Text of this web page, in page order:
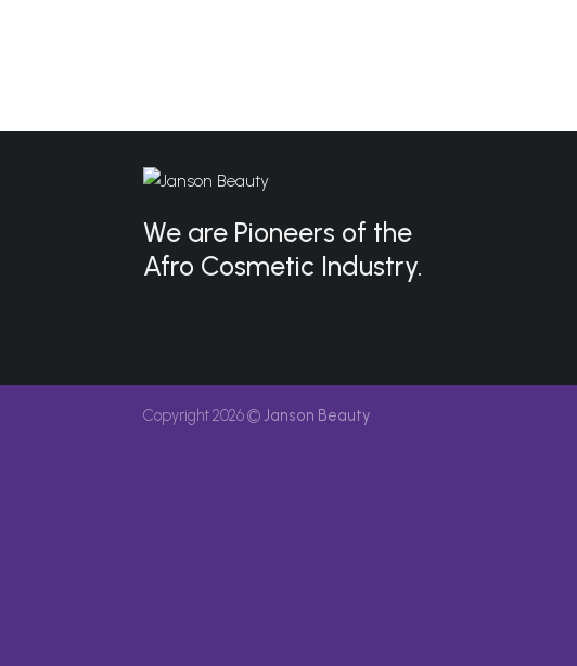
We are Pioneers of the
Afro Cosmetic Industry.
Copyright 2026 ©Janson Beauty